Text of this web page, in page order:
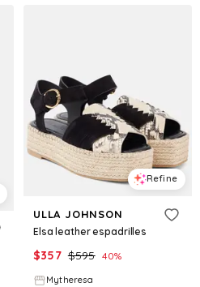
Refine
ULLA JOHNSON
Elsa leather espadrilles
$357 $595 40%
Mytheresa